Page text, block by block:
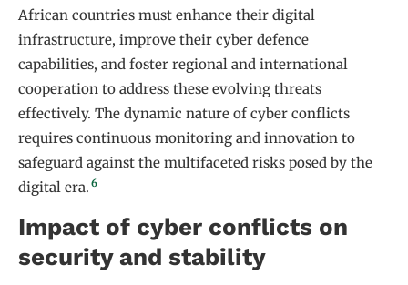
African countries must enhance their digital
infrastructure, improve their cyber defence
capabilities, and foster regional and international
cooperation to address these evolving threats
effectively. The dynamic nature of cyber conflicts
requires continuous monitoring and innovation to
safeguard against the multifaceted risks posed by the
digital era. 6
Impact of cyber conflicts on
security and stability